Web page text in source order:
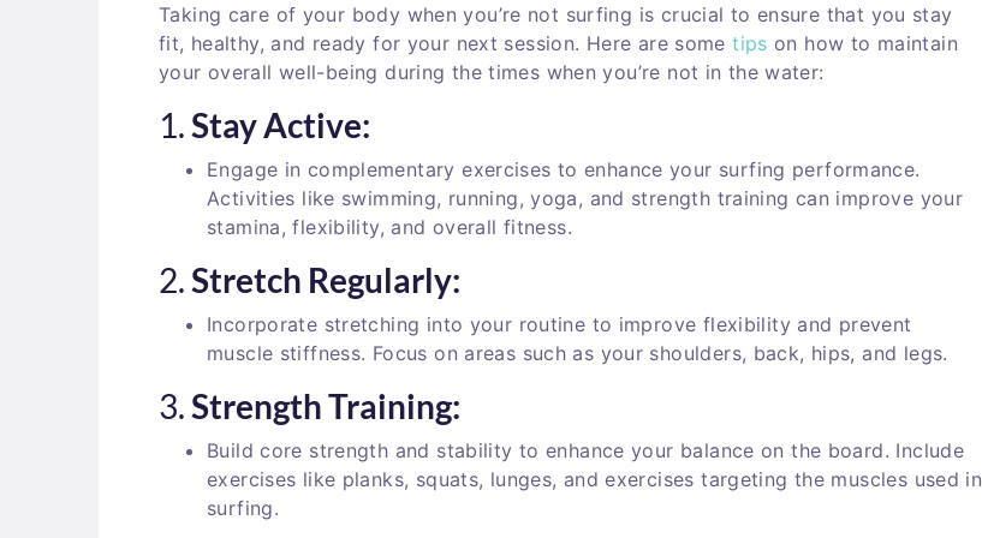
Taking care of your body when you’re not surfing is crucial to ensure that you stay
fit, healthy, and ready for your next session. Here are sometips on how to maintain
your overall well-being during the times when you’re not in the water:
1.Stay Active:
Engage in complementary exercises to enhance your surfing performance.
Activities like swimming, running, yoga, and strength training can improve your
stamina, flexibility, and overall fitness.
2.Stretch Regularly:
Incorporate stretching into your routine to improve flexibility and prevent
muscle stiffness. Focus on areas such as your shoulders, back, hips, and legs.
3.Strength Training:
Build core strength and stability to enhance your balance on the board. Include
exercises like planks, squats, lunges, and exercises targeting the muscles used in
surfing.